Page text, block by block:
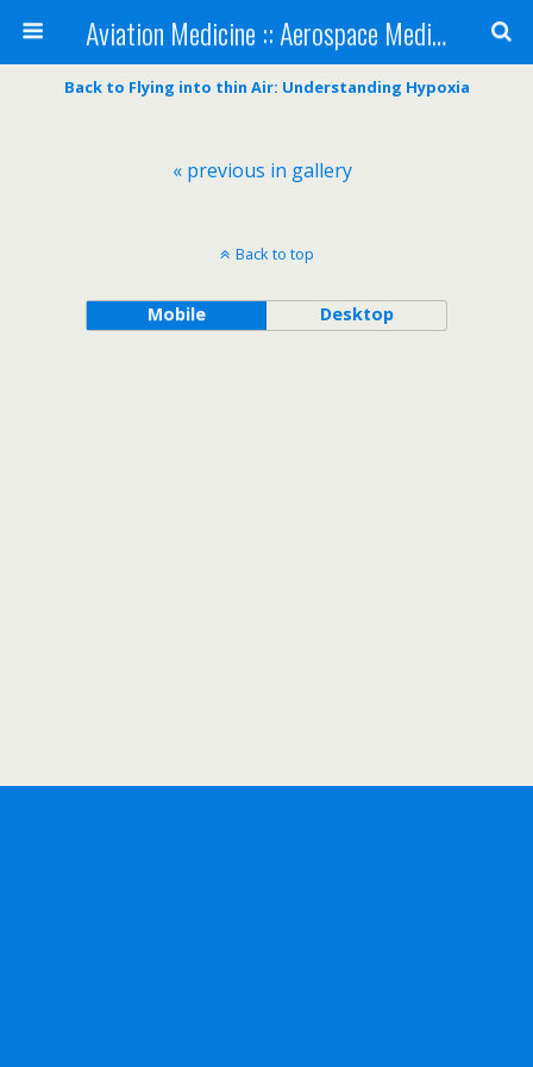
Aviation Medicine :: Aerospace Medicine
Back to Flying into thin Air: Understanding Hypoxia
« previous in gallery
Back to top
Mobile Desktop